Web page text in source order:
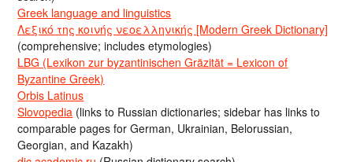
Greek language and linguistics
Λεξικό της κοινής νεοελληνικής [Modern Greek Dictionary]
(comprehensive; includes etymologies)
LBG (Lexikon zur byzantinischen Gräzität = Lexicon of
Byzantine Greek)
Orbis Latinus
Slovopedia (links to Russian dictionaries; sidebar has links to
comparable pages for German, Ukrainian, Belorussian,
Georgian, and Kazakh)